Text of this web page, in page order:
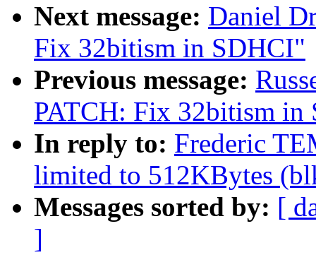
Next message: Daniel
Fix 32bitism in SDHCI"
Previous message:
PATCH: Fix 32bitism in
In reply to: Frederic
limited to 512KBytes
Messages sorted by: [
]